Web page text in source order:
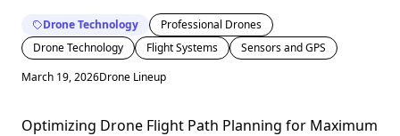
Drone Technology
Professional Drones
Drone Technology
Flight Systems
Sensors and GPS
March 19, 2026Drone Lineup
Optimizing Drone Flight Path Planning for Maximum